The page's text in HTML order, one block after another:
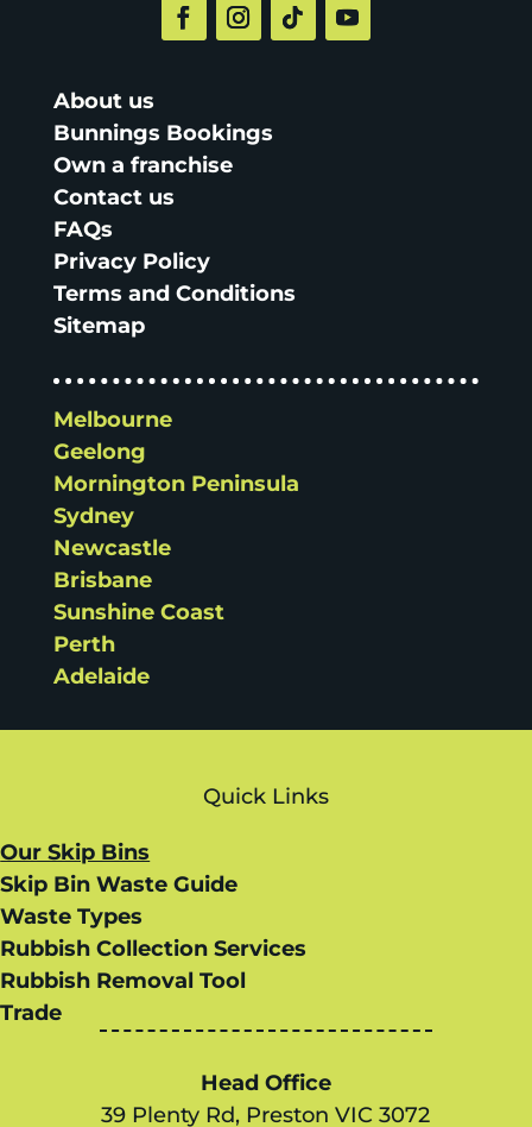
About us
Bunnings Bookings
Own a franchise
Contact us
FAQs
Privacy Policy
Terms and Conditions
Sitemap
Melbourne
Geelong
Mornington Peninsula
Sydney
Newcastle
Brisbane
Sunshine Coast
Perth
Adelaide
Quick Links
Our Skip Bins
Skip Bin Waste Guide
Waste Types
Rubbish Collection Services
Rubbish Removal Tool
Trade
Head Office
39 Plenty Rd, Preston VIC 3072